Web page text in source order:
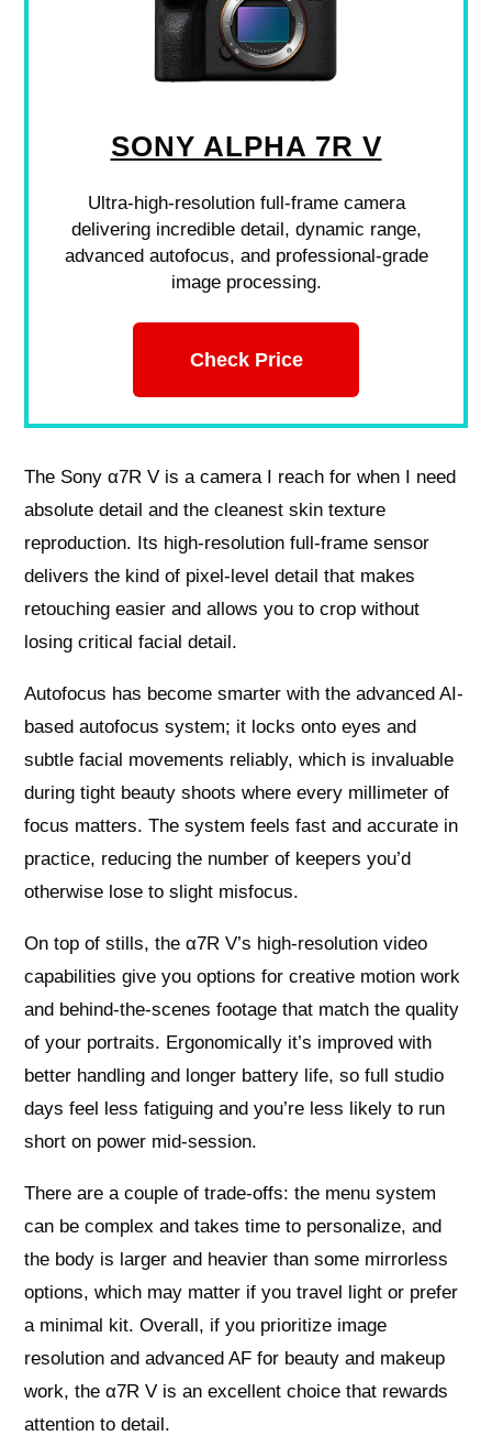
SONY ALPHA 7R V
Ultra-high-resolution full-frame camera
delivering incredible detail, dynamic range,
advanced autofocus, and professional-grade
image processing.
Check Price
The Sony α7R V is a camera I reach for when I need
absolute detail and the cleanest skin texture
reproduction. Its high-resolution full-frame sensor
delivers the kind of pixel-level detail that makes
retouching easier and allows you to crop without
losing critical facial detail.
Autofocus has become smarter with the advanced AI-
based autofocus system; it locks onto eyes and
subtle facial movements reliably, which is invaluable
during tight beauty shoots where every millimeter of
focus matters. The system feels fast and accurate in
practice, reducing the number of keepers you’d
otherwise lose to slight misfocus.
On top of stills, the α7R V’s high-resolution video
capabilities give you options for creative motion work
and behind-the-scenes footage that match the quality
of your portraits. Ergonomically it’s improved with
better handling and longer battery life, so full studio
days feel less fatiguing and you’re less likely to run
short on power mid-session.
There are a couple of trade-offs: the menu system
can be complex and takes time to personalize, and
the body is larger and heavier than some mirrorless
options, which may matter if you travel light or prefer
a minimal kit. Overall, if you prioritize image
resolution and advanced AF for beauty and makeup
work, the α7R V is an excellent choice that rewards
attention to detail.